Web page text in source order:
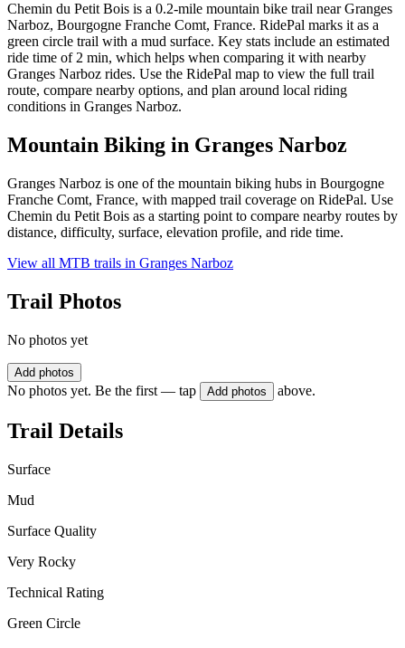
Chemin du Petit Bois is a 0.2-mile mountain bike trail near Granges
Narboz, Bourgogne Franche Comt, France. RidePal marks it as a
green circle trail with a mud surface. Key stats include an estimated
ride time of 2 min, which helps when comparing it with nearby
Granges Narboz rides. Use the RidePal map to view the full trail
route, compare nearby options, and plan around local riding
conditions in Granges Narboz.
Mountain Biking in Granges Narboz
Granges Narboz is one of the mountain biking hubs in Bourgogne
Franche Comt, France, with mapped trail coverage on RidePal. Use
Chemin du Petit Bois as a starting point to compare nearby routes by
distance, difficulty, surface, elevation profile, and ride time.
View all MTB trails in Granges Narboz
Trail Photos
No photos yet
Add photos
No photos yet. Be the first — tap Add photos above.
Trail Details
Surface
Mud
Surface Quality
Very Rocky
Technical Rating
Green Circle